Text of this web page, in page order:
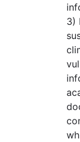
3)